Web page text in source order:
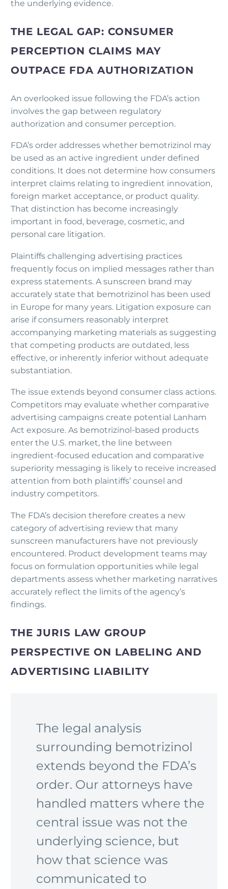
the underlying evidence.
THE LEGAL GAP: CONSUMER
PERCEPTION CLAIMS MAY
OUTPACE FDA AUTHORIZATION
An overlooked issue following the FDA’s action
involves the gap between regulatory
authorization and consumer perception.
FDA’s order addresses whether bemotrizinol may
be used as an active ingredient under defined
conditions. It does not determine how consumers
interpret claims relating to ingredient innovation,
foreign market acceptance, or product quality.
That distinction has become increasingly
important in food, beverage, cosmetic, and
personal care litigation.
Plaintiffs challenging advertising practices
frequently focus on implied messages rather than
express statements. A sunscreen brand may
accurately state that bemotrizinol has been used
in Europe for many years. Litigation exposure can
arise if consumers reasonably interpret
accompanying marketing materials as suggesting
that competing products are outdated, less
effective, or inherently inferior without adequate
substantiation.
The issue extends beyond consumer class actions.
Competitors may evaluate whether comparative
advertising campaigns create potential Lanham
Act exposure. As bemotrizinol-based products
enter the U.S. market, the line between
ingredient-focused education and comparative
superiority messaging is likely to receive increased
attention from both plaintiffs’ counsel and
industry competitors.
The FDA’s decision therefore creates a new
category of advertising review that many
sunscreen manufacturers have not previously
encountered. Product development teams may
focus on formulation opportunities while legal
departments assess whether marketing narratives
accurately reflect the limits of the agency’s
findings.
THE JURIS LAW GROUP
PERSPECTIVE ON LABELING AND
ADVERTISING LIABILITY
The legal analysis
surrounding bemotrizinol
extends beyond the FDA’s
order. Our attorneys have
handled matters where the
central issue was not the
underlying science, but
how that science was
communicated to